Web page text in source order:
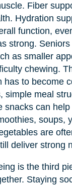
Fiber
Hydration
function,
strong.
as smaller
chewing.
has to become
simple meal
snacks can
soups,
are
deliver strong
is the third
Staying